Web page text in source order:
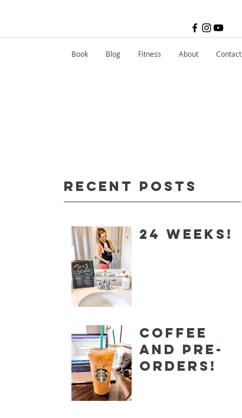
Book Blog Fitness About Contact
Recent Posts
24 Weeks!
Coffee
and Pre-
orders!